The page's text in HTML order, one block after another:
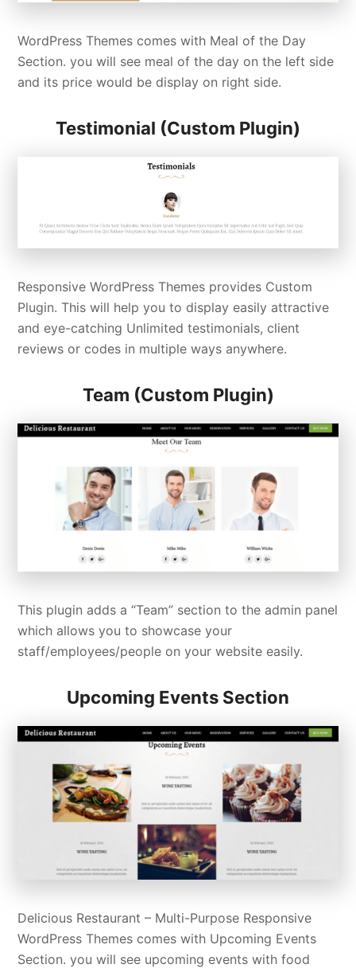
WordPress Themes comes with Meal of the Day
Section. you will see meal of the day on the left side
and its price would be display on right side.
Testimonial (Custom Plugin)
Responsive WordPress Themes provides Custom
Plugin. This will help you to display easily attractive
and eye-catching Unlimited testimonials, client
reviews or codes in multiple ways anywhere.
Team (Custom Plugin)
This plugin adds a “Team” section to the admin panel
which allows you to showcase your
staff/employees/people on your website easily.
Upcoming Events Section
Delicious Restaurant – Multi-Purpose Responsive
WordPress Themes comes with Upcoming Events
Section. you will see upcoming events with food